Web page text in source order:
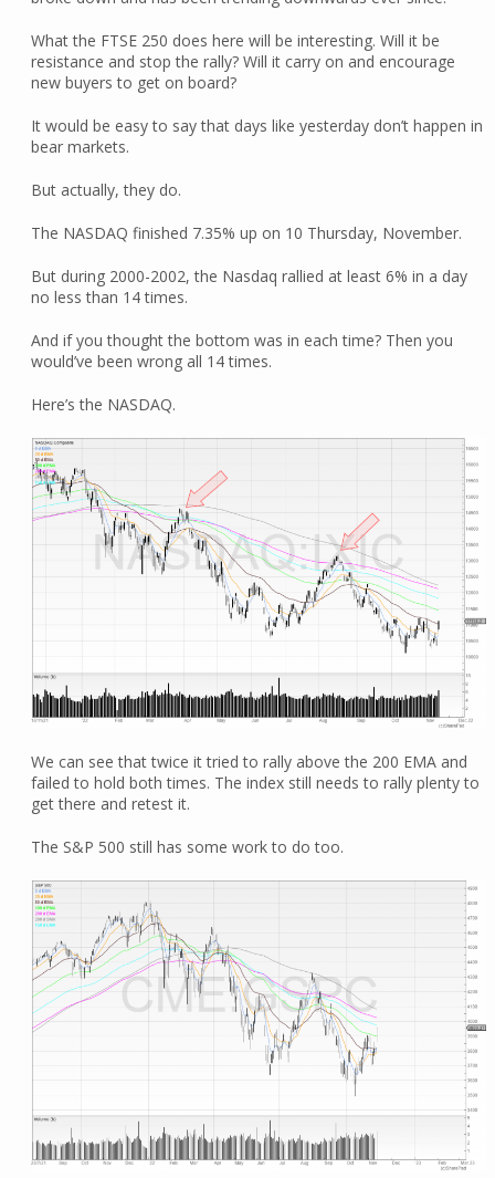
What the FTSE 250 does here will be interesting. Will it be
resistance and stop the rally? Will it carry on and encourage
new buyers to get on board?
It would be easy to say that days like yesterday don’t happen in
bear markets.
But actually, they do.
The NASDAQ finished 7.35% up on 10 Thursday, November.
But during 2000-2002, the Nasdaq rallied at least 6% in a day
no less than 14 times.
And if you thought the bottom was in each time? Then you
would’ve been wrong all 14 times.
Here’s the NASDAQ.
We can see that twice it tried to rally above the 200 EMA and
failed to hold both times. The index still needs to rally plenty to
get there and retest it.
The S&P 500 still has some work to do too.